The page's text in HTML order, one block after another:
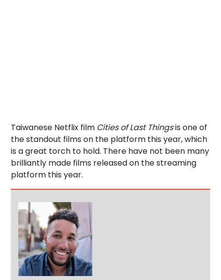
Taiwanese Netflix film Cities of Last Thingsis one of
the standout films on the platform this year, which
is a great torch to hold. There have not been many
brilliantly made films released on the streaming
platform this year.